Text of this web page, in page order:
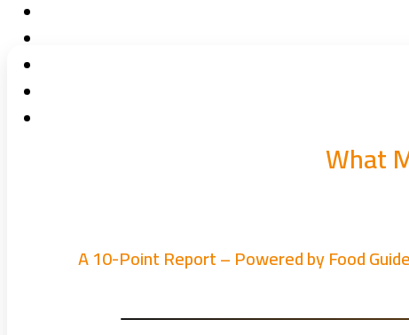
What
A 10-Point Report – Powered by Food Guide